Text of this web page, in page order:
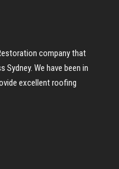
company that
We have been in
excellent roofing